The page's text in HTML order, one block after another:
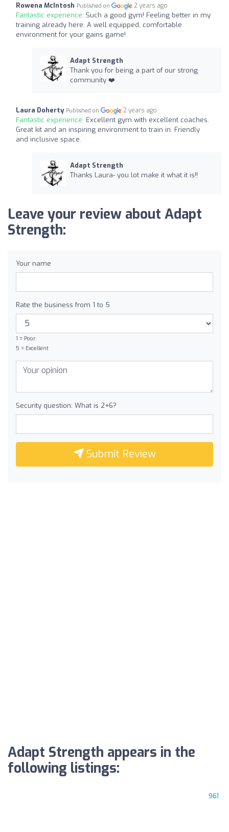
Rowena McIntosh Published on 2 years ago
Fantastic experience: Such a good gym! Feeling better in my
training already here. A well equipped, comfortable
environment for your gains game!
Adapt Strength
Thank you for being a part of our strong
community ❤️‍
Laura Doherty Published on 2 years ago
Fantastic experience: Excellent gym with excellent coaches.
Great kit and an inspiring environment to train in. Friendly
and inclusive space.
Adapt Strength
Thanks Laura- you lot make it what it is!!
Leave your review about Adapt
Strength:
Your name
Rate the business from 1 to 5
1 = Poor
5 = Excellent
Security question: What is 2+6?
Submit Review
Adapt Strength appears in the
following listings:
961